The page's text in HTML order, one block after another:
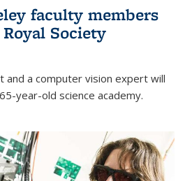
faculty members
Society
and a computer vision expert will
year-old science academy.